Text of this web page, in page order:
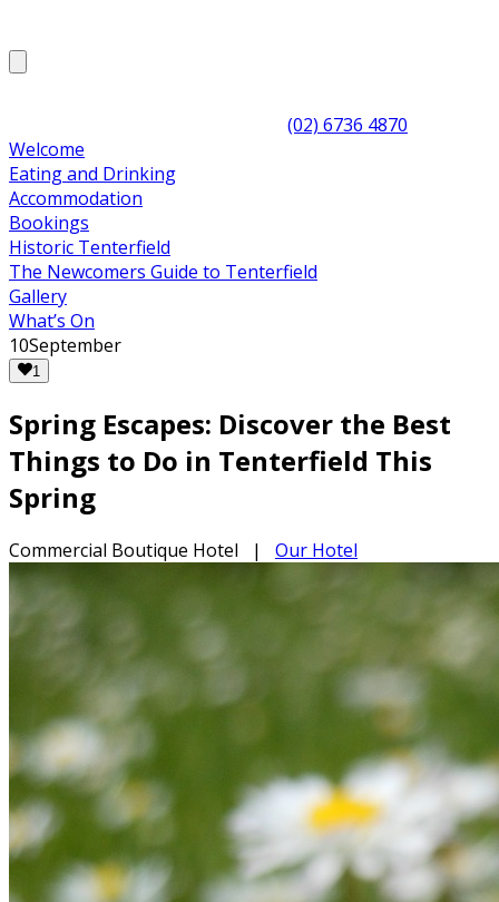
(02) 6736 4870
Welcome
Eating and Drinking
Accommodation
Bookings
Historic Tenterfield
The Newcomers Guide to Tenterfield
Gallery
What’s On
10September
1
Spring Escapes: Discover the Best
Things to Do in Tenterfield This
Spring
Commercial Boutique Hotel | Our Hotel